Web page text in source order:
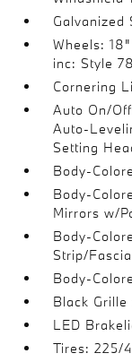
Galvanized
Wheels:
inc: Style
Cornering
Auto On/
Auto-
Setting
Body-
Body-
Mirrors w/
Body-
Strip/
Body-
Black Grille
LED
Tires: 225/